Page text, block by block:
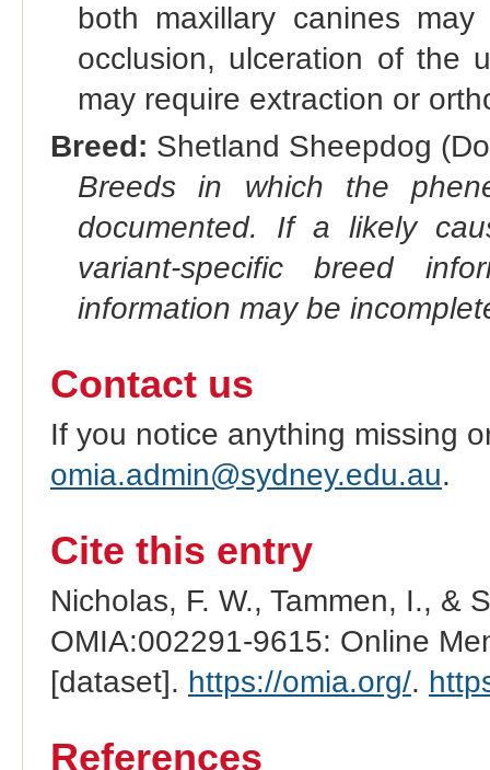
both maxillary canines
occlusion, ulceration of the
may require extraction or
Breed: Shetland Sheepdog
Breeds in which the
documented. If a likely
variant-specific breed
information may be
Contact us
If you notice anything missing
omia.admin@sydney.edu.au.
Cite this entry
Nicholas, F. W., Tammen, I., &
OMIA:002291-9615: Online
[dataset]. https://omia.org/.
References